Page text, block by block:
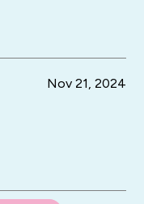
Nov 21, 2024